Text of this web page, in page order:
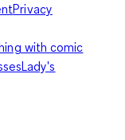
Privacy
with comic
Lady's